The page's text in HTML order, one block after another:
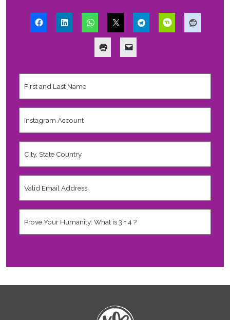
First
and
Name
Instagram
Account
City,
State
Valid
Email
Human